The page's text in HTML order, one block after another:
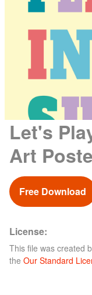
Let's
Art
Free Download
License:
This file was created
the Our Standard